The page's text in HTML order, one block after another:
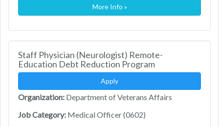
More Info »
Staff Physician (Neurologist) Remote-
Education Debt Reduction Program
Apply
Organization: Department of Veterans Affairs
Job Category: Medical Officer (0602)